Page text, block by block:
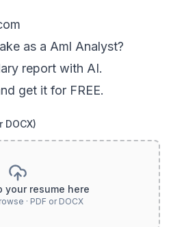
as a Aml Analyst?
report with AI.
get it for FREE.
DOCX)
your resume here
· PDF or DOCX